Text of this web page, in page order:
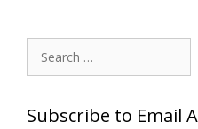
Search
for:
Subscribe to Email